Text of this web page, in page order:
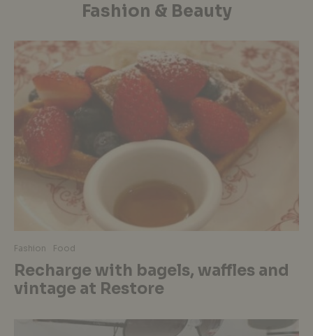
Fashion & Beauty
Fashion Food
Recharge with bagels, waffles and
vintage at Restore